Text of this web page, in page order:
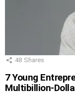
48 Shares
7 Young
Multibillion-